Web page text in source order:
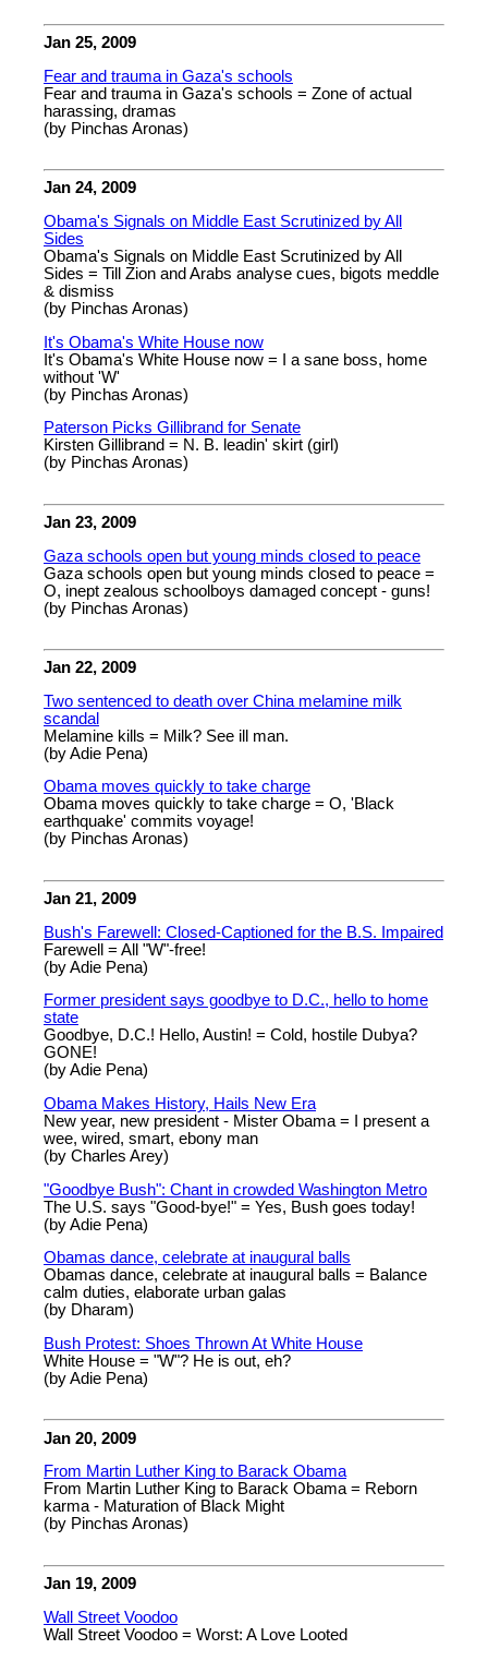
Jan 25, 2009
Fear and trauma in Gaza's schools
Fear and trauma in Gaza's schools = Zone of actual
harassing, dramas
(by Pinchas Aronas)
Jan 24, 2009
Obama's Signals on Middle East Scrutinized by All
Sides
Obama's Signals on Middle East Scrutinized by All
Sides = Till Zion and Arabs analyse cues, bigots meddle
& dismiss
(by Pinchas Aronas)
It's Obama's White House now
It's Obama's White House now = I a sane boss, home
without 'W'
(by Pinchas Aronas)
Paterson Picks Gillibrand for Senate
Kirsten Gillibrand = N. B. leadin' skirt (girl)
(by Pinchas Aronas)
Jan 23, 2009
Gaza schools open but young minds closed to peace
Gaza schools open but young minds closed to peace =
O, inept zealous schoolboys damaged concept - guns!
(by Pinchas Aronas)
Jan 22, 2009
Two sentenced to death over China melamine milk
scandal
Melamine kills = Milk? See ill man.
(by Adie Pena)
Obama moves quickly to take charge
Obama moves quickly to take charge = O, 'Black
earthquake' commits voyage!
(by Pinchas Aronas)
Jan 21, 2009
Bush's Farewell: Closed-Captioned for the B.S. Impaired
Farewell = All "W"-free!
(by Adie Pena)
Former president says goodbye to D.C., hello to home
state
Goodbye, D.C.! Hello, Austin! = Cold, hostile Dubya?
GONE!
(by Adie Pena)
Obama Makes History, Hails New Era
New year, new president - Mister Obama = I present a
wee, wired, smart, ebony man
(by Charles Arey)
"Goodbye Bush": Chant in crowded Washington Metro
The U.S. says "Good-bye!" = Yes, Bush goes today!
(by Adie Pena)
Obamas dance, celebrate at inaugural balls
Obamas dance, celebrate at inaugural balls = Balance
calm duties, elaborate urban galas
(by Dharam)
Bush Protest: Shoes Thrown At White House
White House = "W"? He is out, eh?
(by Adie Pena)
Jan 20, 2009
From Martin Luther King to Barack Obama
From Martin Luther King to Barack Obama = Reborn
karma - Maturation of Black Might
(by Pinchas Aronas)
Jan 19, 2009
Wall Street Voodoo
Wall Street Voodoo = Worst: A Love Looted